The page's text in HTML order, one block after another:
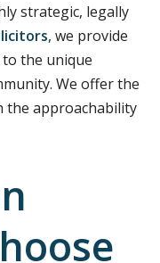
strategic, legally
, we provide
the unique
We offer the
the approachability